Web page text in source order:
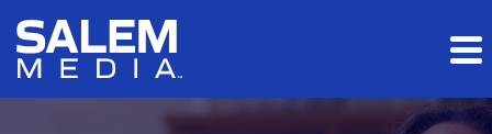
Skip to main content
Skip to section navigation